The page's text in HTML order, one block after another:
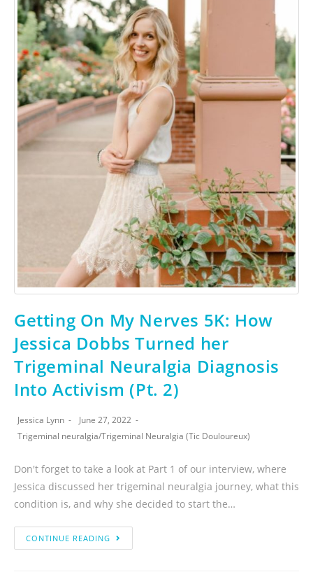
Getting On My Nerves 5K: How
Jessica Dobbs Turned her
Trigeminal Neuralgia Diagnosis
Into Activism (Pt. 2)
Jessica Lynn
June 27, 2022
Trigeminal neuralgia/Trigeminal Neuralgia (Tic Douloureux)
Don't forget to take a look at Part 1 of our interview, where
Jessica discussed her trigeminal neuralgia journey, what this
condition is, and why she decided to start the…
CONTINUE READING